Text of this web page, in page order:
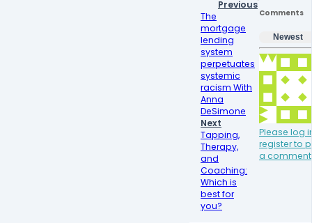
Previous
The
mortgage
lending
system
perpetuates
systemic
racism With
Anna
DeSimone
Next
Tapping,
Therapy,
and
Coaching:
Which is
best for
you?
Comments
Newest
Please log
register to
a comment